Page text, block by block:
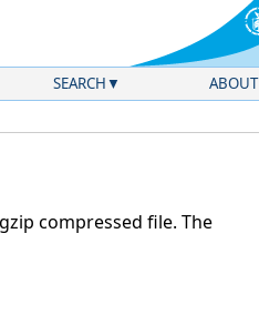
SEARCH ABOUT
compressed file. The